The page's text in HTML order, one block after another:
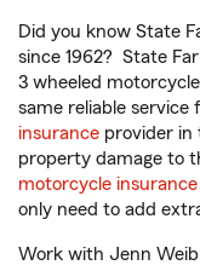
Did you know State
since 1962? State
3 wheeled
same reliable service
insurance provider in
property damage to
motorcycle insurance
only need to add
Work with Jenn